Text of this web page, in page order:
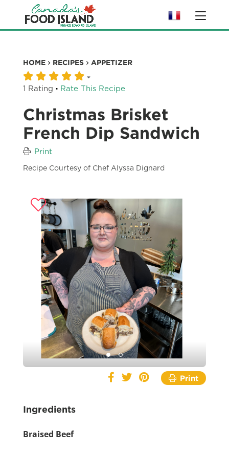
HOME RECIPES APPETIZER
1 Rating · Rate This Recipe
Christmas Brisket
French Dip Sandwich
Print
Recipe Courtesy of Chef Alyssa Dignard
Print
Ingredients
Braised Beef